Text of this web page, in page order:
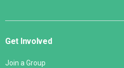
Get Involved
Join a Group